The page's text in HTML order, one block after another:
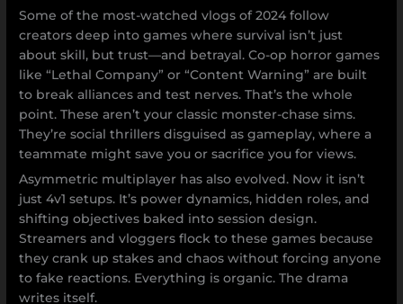
Some of the most-watched vlogs of 2024 follow
creators deep into games where survival isn’t just
about skill, but trust—and betrayal. Co-op horror games
like “Lethal Company” or “Content Warning” are built
to break alliances and test nerves. That’s the whole
point. These aren’t your classic monster-chase sims.
They’re social thrillers disguised as gameplay, where a
teammate might save you or sacrifice you for views.
Asymmetric multiplayer has also evolved. Now it isn’t
just 4v1 setups. It’s power dynamics, hidden roles, and
shifting objectives baked into session design.
Streamers and vloggers flock to these games because
they crank up stakes and chaos without forcing anyone
to fake reactions. Everything is organic. The drama
writes itself.